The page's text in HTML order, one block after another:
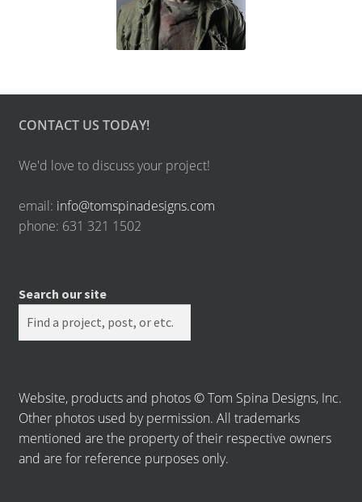
CONTACT US TODAY!
We'd love to discuss your project!
email: info@tomspinadesigns.com
phone: 631 321 1502
Search our site
Website, products and photos © Tom Spina Designs, Inc.
Other photos used by permission. All trademarks
mentioned are the property of their respective owners
and are for reference purposes only.